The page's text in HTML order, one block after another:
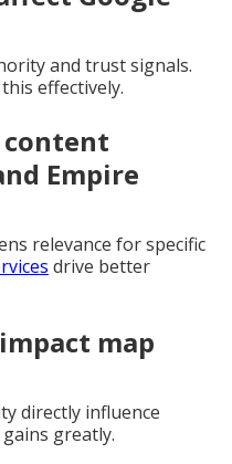
and trust signals.
effectively.
content
Empire
relevance for specific
drive better
map
directly influence
gains greatly.